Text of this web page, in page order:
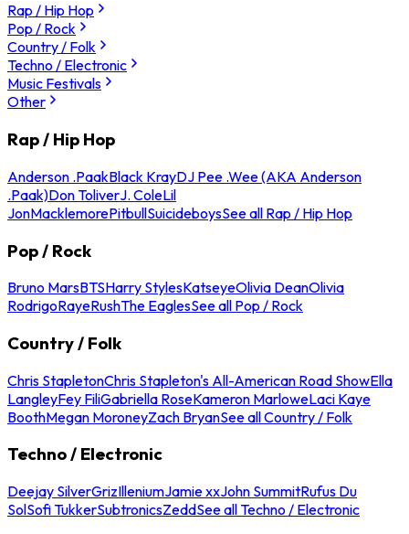
Rap / Hip Hop
Pop / Rock
Country / Folk
Techno / Electronic
Music Festivals
Other
Rap / Hip Hop
Anderson .PaakBlack KrayDJ Pee .Wee (AKA Anderson
.Paak)Don ToliverJ. ColeLil
JonMacklemorePitbullSuicideboysSee all Rap / Hip Hop
Pop / Rock
Bruno MarsBTSHarry StylesKatseyeOlivia DeanOlivia
RodrigoRayeRushThe EaglesSee all Pop / Rock
Country / Folk
Chris StapletonChris Stapleton's All-American Road ShowElla
LangleyFey FiliGabriella RoseKameron MarloweLaci Kaye
BoothMegan MoroneyZach BryanSee all Country / Folk
Techno / Electronic
Deejay SilverGrizIlleniumJamie xxJohn SummitRufus Du
SolSofi TukkerSubtronicsZeddSee all Techno / Electronic